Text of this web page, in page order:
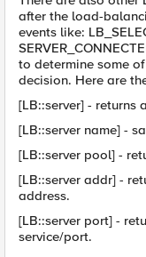
after the load-
events like:
to determine some
decision. Here are
[LB::server] - returns
[LB::server name] -
[LB::server pool] -
[LB::server addr] -
address.
[LB::server port] -
service/port.